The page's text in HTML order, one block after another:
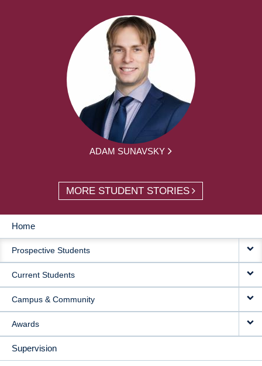
ADAM SUNAVSKY
MORE STUDENT STORIES
MAIN
NAVIGATION
Home
Prospective Students
Current Students
Campus & Community
Awards
Supervision